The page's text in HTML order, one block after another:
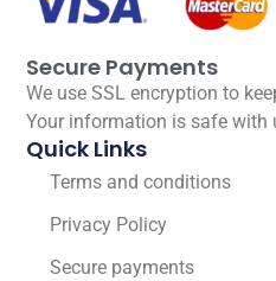
Secure Payments
We use SSL encryption to
Your information is safe with
Quick Links
Terms and conditions
Privacy Policy
Secure payments